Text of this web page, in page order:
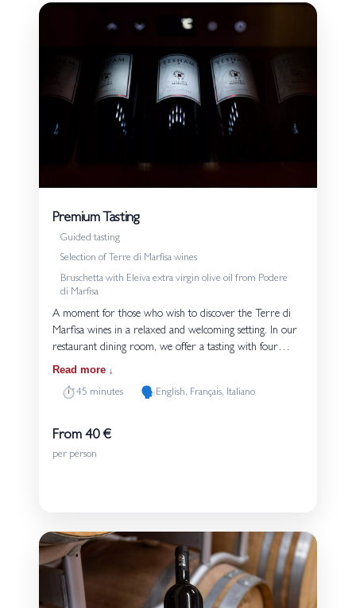
Premium Tasting
Guided tasting
Selection of Terre di Marfisa wines
Bruschetta with Eleiva extra virgin olive oil from Podere
di Marfisa
A moment for those who wish to discover the Terre di
Marfisa wines in a relaxed and welcoming setting. In our
restaurant dining room, we offer a tasting with four
glasses. Each tasting is served with bread and Eleiva extra
experience introduces the grape varieties and the style of
soils of Tuscia. An experience suited both to those
Read more
⏱️45 minutes 🗣️English, Français, Italiano
From 40 €
per person